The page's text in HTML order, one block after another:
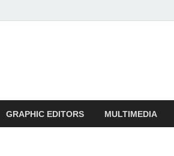
GRAPHIC EDITORS MULTIMEDIA